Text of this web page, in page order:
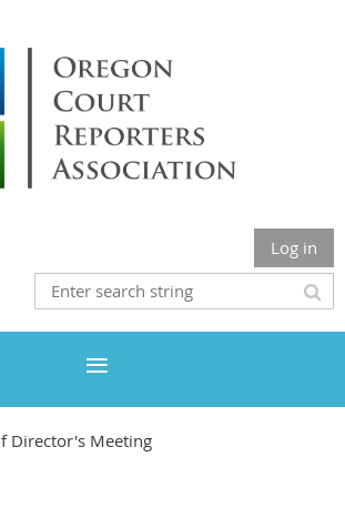
Log in
Director's Meeting